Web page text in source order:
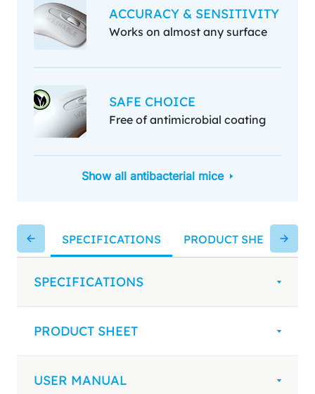
ACCURACY & SENSITIVITY
Works on almost any surface
SAFE CHOICE
Free of antimicrobial coating
Show all antibacterial mice
SPECIFICATIONS PRODUCT SHEET
SPECIFICATIONS
PRODUCT SHEET
USER MANUAL